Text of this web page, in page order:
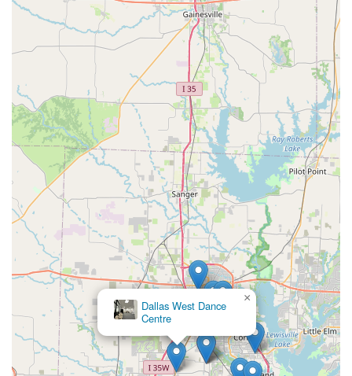
Dallas West Dance
Centre
×